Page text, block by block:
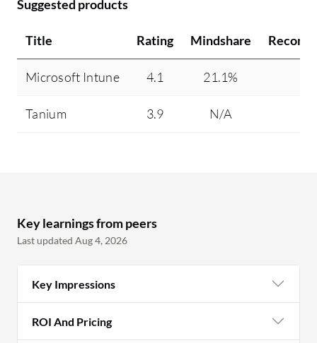
Suggested products
Title Rating Mindshare
Microsoft Intune 4.1 21.1%
Tanium 3.9 N/A
Key learnings from peers
Last updated Aug 4, 2026
Key Impressions
ROI And Pricing